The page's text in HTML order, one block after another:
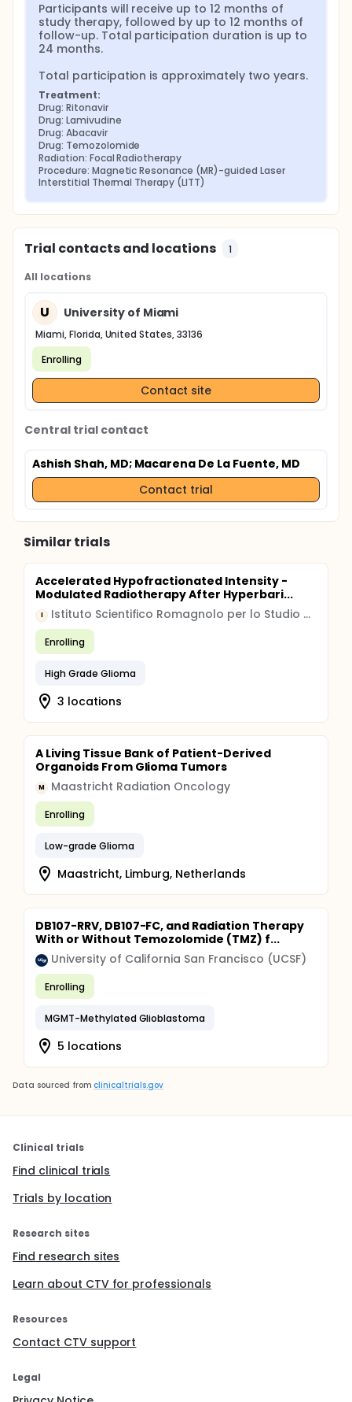
Participants will receive up to 12 months of
study therapy, followed by up to 12 months of
follow-up. Total participation duration is up to
24 months.
Total participation is approximately two years.
Treatment:
Drug: Ritonavir
Drug: Lamivudine
Drug: Abacavir
Drug: Temozolomide
Radiation: Focal Radiotherapy
Procedure: Magnetic Resonance (MR)-guided Laser
Interstitial Thermal Therapy (LITT)
Trial contacts and locations 1
All locations
U University of Miami
Miami, Florida, United States, 33136
Enrolling
Contact site
Central trial contact
Ashish Shah, MD; Macarena De La Fuente, MD
Contact trial
Similar trials
Accelerated Hypofractionated Intensity -
Modulated Radiotherapy After Hyperbari...
I Istituto Scientifico Romagnolo per lo Studio e la cura dei Tumori
Enrolling
High Grade Glioma
3 locations
A Living Tissue Bank of Patient-Derived
Organoids From Glioma Tumors
M Maastricht Radiation Oncology
Enrolling
Low-grade Glioma
Maastricht, Limburg, Netherlands
DB107-RRV, DB107-FC, and Radiation Therapy
With or Without Temozolomide (TMZ) f...
University of California San Francisco (UCSF)
Enrolling
MGMT-Methylated Glioblastoma
5 locations
Data sourced from clinicaltrials.gov
Clinical trials
Find clinical trials
Trials by location
Research sites
Find research sites
Learn about CTV for professionals
Resources
Contact CTV support
Legal